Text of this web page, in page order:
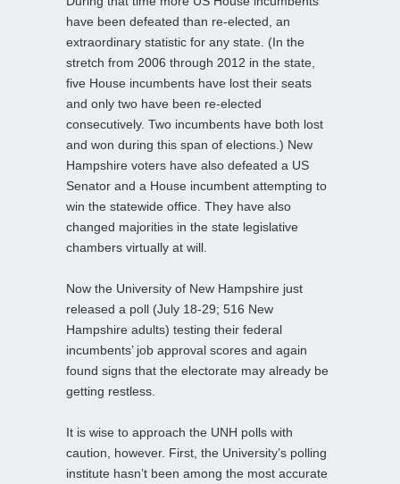
have been defeated than re-elected, an
extraordinary statistic for any state. (In the
stretch from 2006 through 2012 in the state,
five House incumbents have lost their seats
and only two have been re-elected
consecutively. Two incumbents have both lost
and won during this span of elections.) New
Hampshire voters have also defeated a US
Senator and a House incumbent attempting to
win the statewide office. They have also
changed majorities in the state legislative
chambers virtually at will.
Now the University of New Hampshire just
released a poll (July 18-29; 516 New
Hampshire adults) testing their federal
incumbents’ job approval scores and again
found signs that the electorate may already be
getting restless.
It is wise to approach the UNH polls with
caution, however. First, the University’s polling
institute hasn’t been among the most accurate